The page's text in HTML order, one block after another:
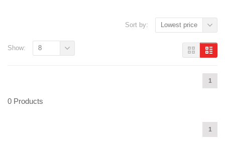
Sort by: Lowest price
1
Show: 8
0 Products
1